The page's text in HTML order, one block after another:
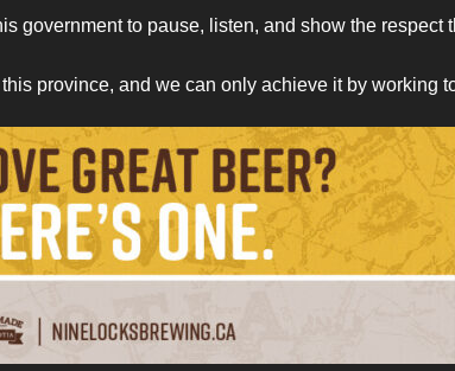
government to pause, listen, and show the
province, and we can only achieve it by working